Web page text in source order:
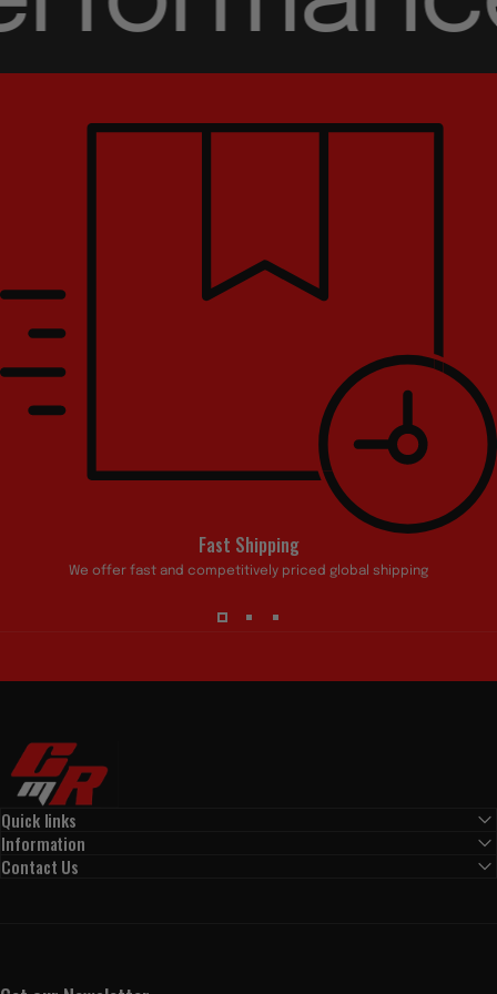
Fast Shipping
We offer fast and competitively priced global shipping
Custom My Ride
Quick links
Information
Contact Us